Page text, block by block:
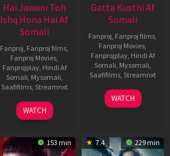
Hai Jawani Toh
Ishq Hona Hai Af
Somali
Fanproj Fanproj films
Fanproj Movies
Fanprojplay, Hindi Af
Somali Mysomali
Saafifilms, Streamnxt
04
Jun
WATCH
Gatta Kusthi Af
Somali
Fanproj Fanproj films
Fanproj Movies
Fanprojplay, Hindi Af
Somali Mysomali
Saafifilms, Streamnxt
02
Dec
WATCH
153 min 7.4 229 min